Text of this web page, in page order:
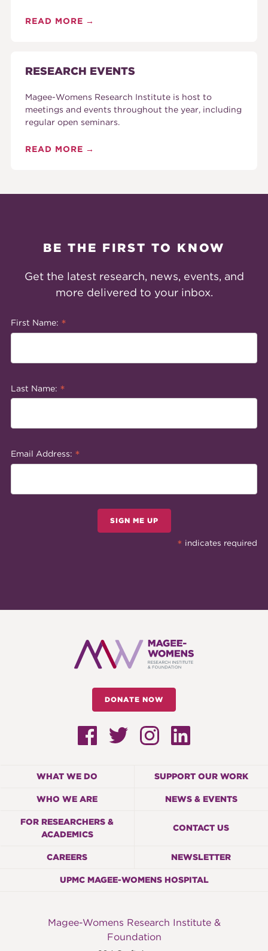
READ MORE
RESEARCH EVENTS
Magee-Womens Research Institute is host to
meetings and events throughout the year, including
regular open seminars.
READ MORE
BE THE FIRST TO KNOW
Get the latest research, news, events, and
more delivered to your inbox.
First Name: *
Last Name: *
Email Address: *
SIGN ME UP
* indicates required
DONATE NOW
WHAT WE DO SUPPORT OUR WORK
WHO WE ARE NEWS & EVENTS
FOR RESEARCHERS &
ACADEMICS
CONTACT US
CAREERS NEWSLETTER
UPMC MAGEE-WOMENS HOSPITAL
Magee-Womens Research Institute &
Foundation